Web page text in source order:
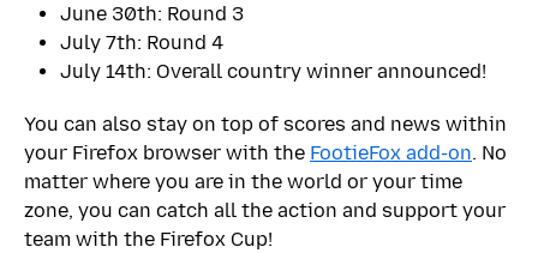
June 30th: Round 3
July 7th: Round 4
July 14th: Overall country winner announced!
You can also stay on top of scores and news within
your Firefox browser with the FootieFox add-on. No
matter where you are in the world or your time
zone, you can catch all the action and support your
team with the Firefox Cup!